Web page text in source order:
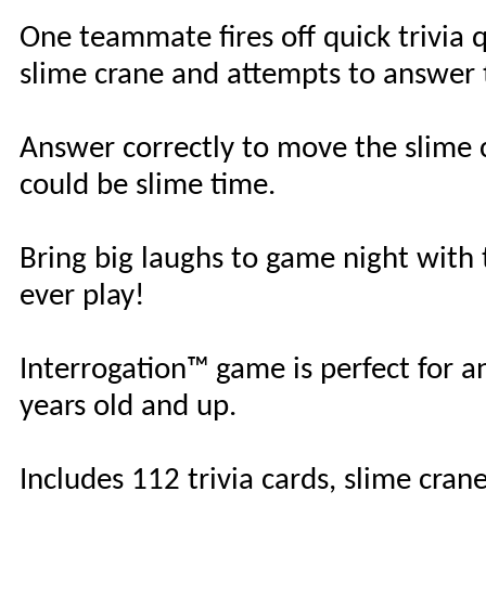
One teammate fires off quick trivia
slime crane and attempts to answer
Answer correctly to move the
could be slime time.
Bring big laughs to game night
ever play!
Interrogation™ game is perfect for
years old and up.
Includes 112 trivia cards, slime